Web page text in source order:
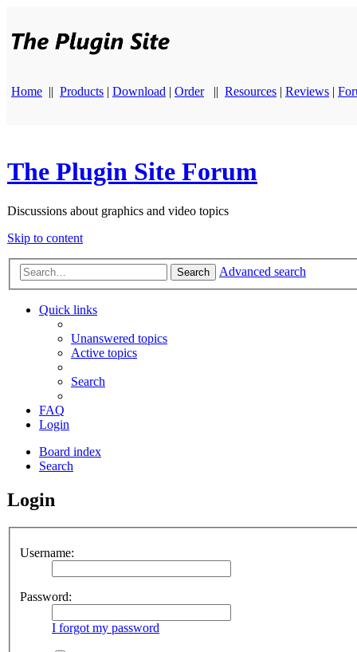
Home || Products | Download | Order || Resources | Reviews |
The Plugin Site Forum
Discussions about graphics and video topics
Skip to content
Search Advanced search
Quick links
Unanswered topics
Active topics
Search
FAQ
Login
Board index
Search
Login
Username:
Password:
I forgot my password